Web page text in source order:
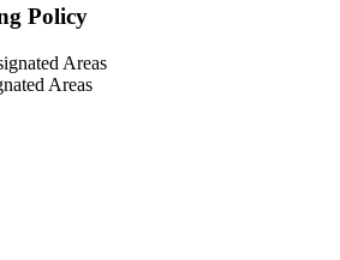
Policy
Areas
Areas